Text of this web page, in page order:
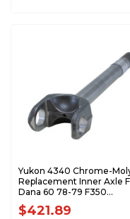
Yukon 4340 Chrome-
Replacement Inner Axle
Dana 60 78-79 F350
Snofighter YA W48206
$421.89